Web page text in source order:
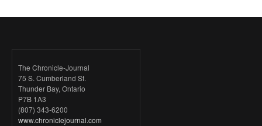
The Chronicle-Journal
75 S. Cumberland St.
Thunder Bay, Ontario
P7B 1A3
(807) 343-6200
www.chroniclejournal.com